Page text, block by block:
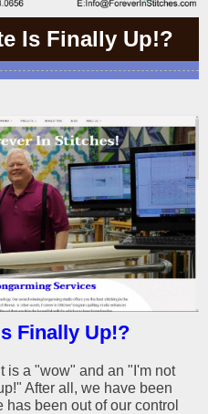
Is Finally Up!?
Finally Up!?
is a "wow" and an "I'm not
After all, we have been
been out of our control